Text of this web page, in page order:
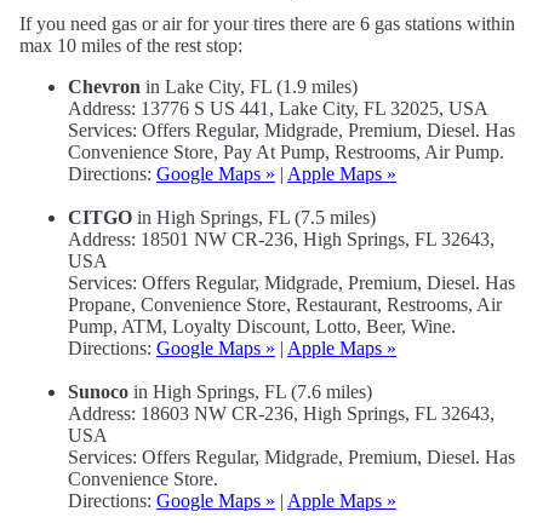
If you need gas or air for your tires there are 6 gas stations within
max 10 miles of the rest stop:
Chevron in Lake City, FL (1.9 miles)
Address: 13776 S US 441, Lake City, FL 32025, USA
Services: Offers Regular, Midgrade, Premium, Diesel. Has
Convenience Store, Pay At Pump, Restrooms, Air Pump.
Directions: Google Maps » | Apple Maps »
CITGO in High Springs, FL (7.5 miles)
Address: 18501 NW CR-236, High Springs, FL 32643,
USA
Services: Offers Regular, Midgrade, Premium, Diesel. Has
Propane, Convenience Store, Restaurant, Restrooms, Air
Pump, ATM, Loyalty Discount, Lotto, Beer, Wine.
Directions: Google Maps » | Apple Maps »
Sunoco in High Springs, FL (7.6 miles)
Address: 18603 NW CR-236, High Springs, FL 32643,
USA
Services: Offers Regular, Midgrade, Premium, Diesel. Has
Convenience Store.
Directions: Google Maps » | Apple Maps »